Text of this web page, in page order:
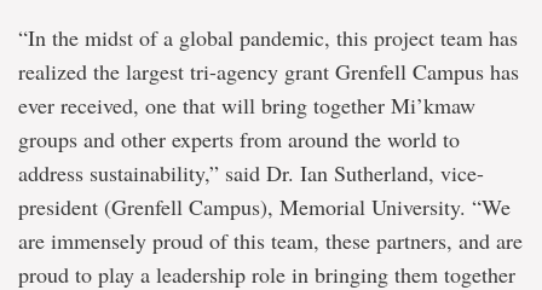
“In the midst of a global pandemic, this project team has
realized the largest tri-agency grant Grenfell Campus has
ever received, one that will bring together Mi’kmaw
groups and other experts from around the world to
address sustainability,” said Dr. Ian Sutherland, vice-
president (Grenfell Campus), Memorial University. “We
are immensely proud of this team, these partners, and are
proud to play a leadership role in bringing them together